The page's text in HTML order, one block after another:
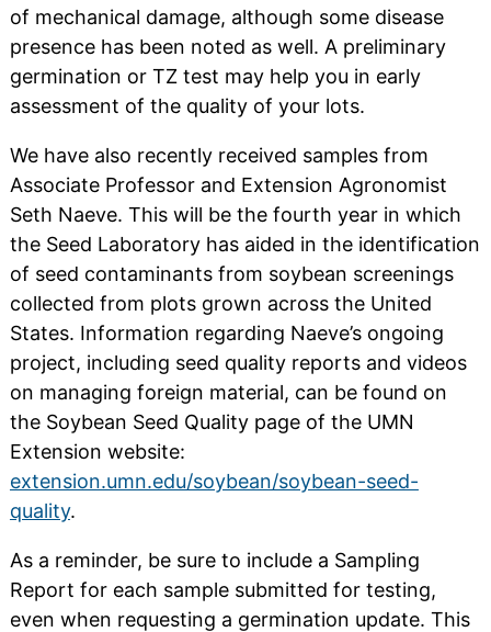
of mechanical damage, although some disease
presence has been noted as well. A preliminary
germination or TZ test may help you in early
assessment of the quality of your lots.
We have also recently received samples from
Associate Professor and Extension Agronomist
Seth Naeve. This will be the fourth year in which
the Seed Laboratory has aided in the identification
of seed contaminants from soybean screenings
collected from plots grown across the United
States. Information regarding Naeve’s ongoing
project, including seed quality reports and videos
on managing foreign material, can be found on
the Soybean Seed Quality page of the UMN
Extension website:
extension.umn.edu/soybean/soybean-seed-
quality.
As a reminder, be sure to include a Sampling
Report for each sample submitted for testing,
even when requesting a germination update. This